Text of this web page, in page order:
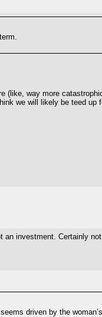
way more
we will likely be teed
investment. Certainly
driven by the